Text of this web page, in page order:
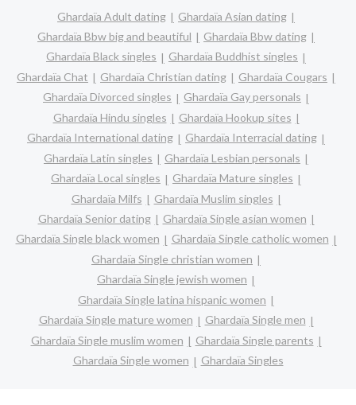
Ghardaïa Adult dating
Ghardaïa Asian dating
Ghardaïa Bbw big and beautiful
Ghardaïa Bbw dating
Ghardaïa Black singles
Ghardaïa Buddhist singles
Ghardaïa Chat
Ghardaïa Christian dating
Ghardaïa Cougars
Ghardaïa Divorced singles
Ghardaïa Gay personals
Ghardaïa Hindu singles
Ghardaïa Hookup sites
Ghardaïa International dating
Ghardaïa Interracial dating
Ghardaïa Latin singles
Ghardaïa Lesbian personals
Ghardaïa Local singles
Ghardaïa Mature singles
Ghardaïa Milfs
Ghardaïa Muslim singles
Ghardaïa Senior dating
Ghardaïa Single asian women
Ghardaïa Single black women
Ghardaïa Single catholic women
Ghardaïa Single christian women
Ghardaïa Single jewish women
Ghardaïa Single latina hispanic women
Ghardaïa Single mature women
Ghardaïa Single men
Ghardaïa Single muslim women
Ghardaïa Single parents
Ghardaïa Single women
Ghardaïa Singles